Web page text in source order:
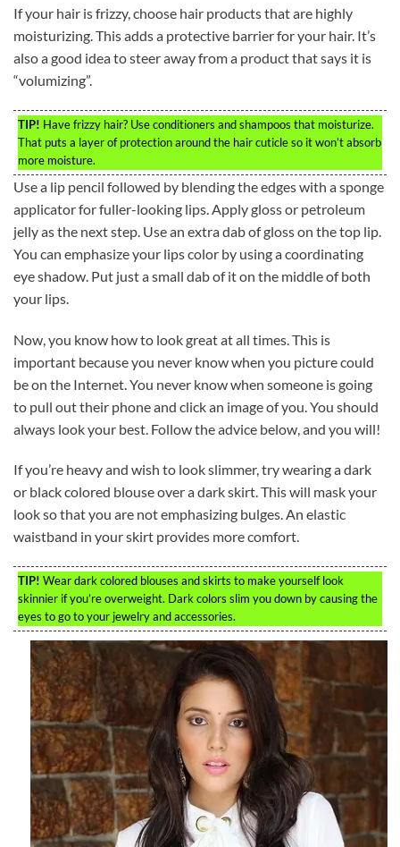
If your hair is frizzy, choose hair products that are highly
moisturizing. This adds a protective barrier for your hair. It’s
also a good idea to steer away from a product that says it is
“volumizing”.
TIP! Have frizzy hair? Use conditioners and shampoos that moisturize.
That puts a layer of protection around the hair cuticle so it won’t absorb
more moisture.
Use a lip pencil followed by blending the edges with a sponge
applicator for fuller-looking lips. Apply gloss or petroleum
jelly as the next step. Use an extra dab of gloss on the top lip.
You can emphasize your lips color by using a coordinating
eye shadow. Put just a small dab of it on the middle of both
your lips.
Now, you know how to look great at all times. This is
important because you never know when you picture could
be on the Internet. You never know when someone is going
to pull out their phone and click an image of you. You should
always look your best. Follow the advice below, and you will!
If you’re heavy and wish to look slimmer, try wearing a dark
or black colored blouse over a dark skirt. This will mask your
look so that you are not emphasizing bulges. An elastic
waistband in your skirt provides more comfort.
TIP! Wear dark colored blouses and skirts to make yourself look
skinnier if you’re overweight. Dark colors slim you down by causing the
eyes to go to your jewelry and accessories.